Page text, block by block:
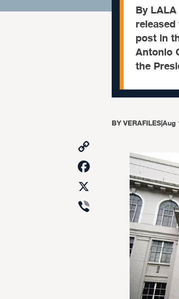
By
post in
Antonio
the
BYVERAFILES|Aug
Facebook
Viber